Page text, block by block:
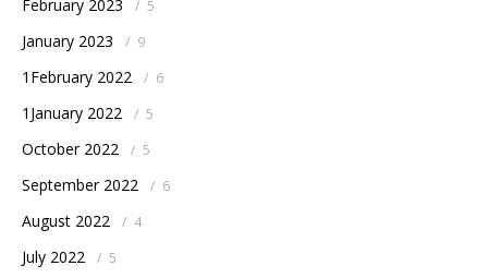
February 2023 / 5
January 2023 / 9
1February 2022 / 6
1January 2022 / 5
October 2022 / 5
September 2022 / 6
August 2022 / 4
July 2022 / 5